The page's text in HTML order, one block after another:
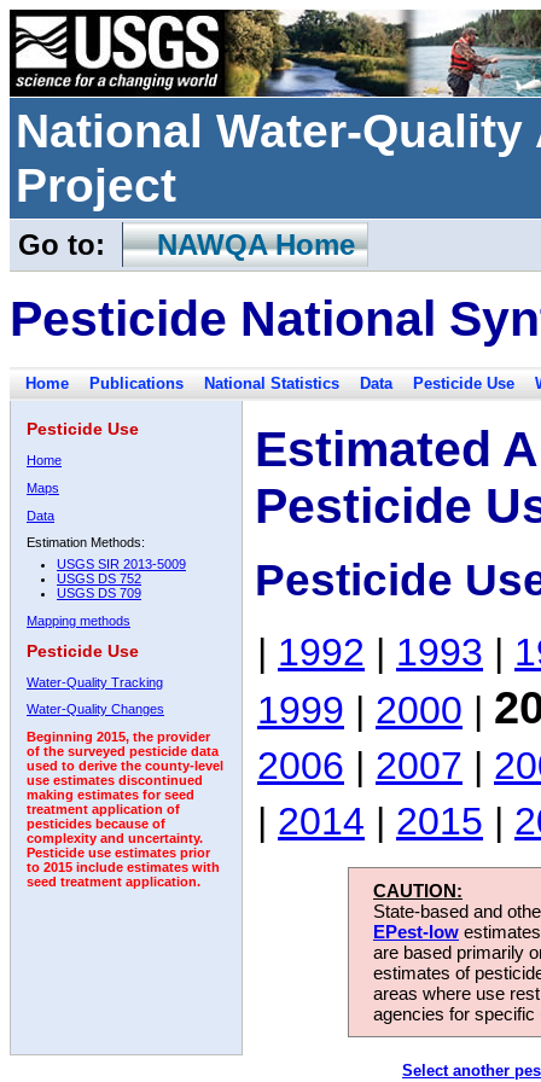
National Water-
Project
Go to: NAWQA Home
Pesticide National
Home Publications National Statistics Data Pesticide Use
Pesticide Use
Home
Maps
Data
Estimation Methods:
USGS SIR 2013-5009
USGS DS 752
USGS DS 709
Mapping methods
Pesticide Use
Water-Quality Tracking
Water-Quality Changes
Beginning 2015, the provider
of the surveyed pesticide data
used to derive the county-level
use estimates discontinued
making estimates for seed
treatment application of
pesticides because of
complexity and uncertainty.
Pesticide use estimates prior
to 2015 include estimates with
seed treatment application.
Estimated
Pesticide
Pesticide
| 1992 | 1993 |
1999 | 2000 |
2006 | 2007 |
| 2014 | 2015 |
CAUTION:
State-based and
EPest-low
are based primarily
estimates of
areas where use
agencies for
Select another